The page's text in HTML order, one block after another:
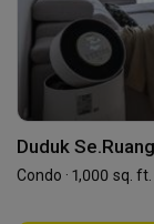
Duduk
Condo · 1,000 sq.